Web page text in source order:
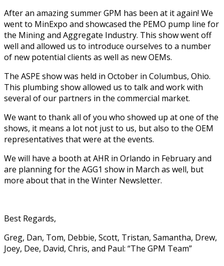
After an amazing summer GPM has been at it again! We
went to MinExpo and showcased the PEMO pump line for
the Mining and Aggregate Industry. This show went off
well and allowed us to introduce ourselves to a number
of new potential clients as well as new OEMs.
The ASPE show was held in October in Columbus, Ohio.
This plumbing show allowed us to talk and work with
several of our partners in the commercial market.
We want to thank all of you who showed up at one of the
shows, it means a lot not just to us, but also to the OEM
representatives that were at the events.
We will have a booth at AHR in Orlando in February and
are planning for the AGG1 show in March as well, but
more about that in the Winter Newsletter.
Best Regards,
Greg, Dan, Tom, Debbie, Scott, Tristan, Samantha, Drew,
Joey, Dee, David, Chris, and Paul: “The GPM Team”